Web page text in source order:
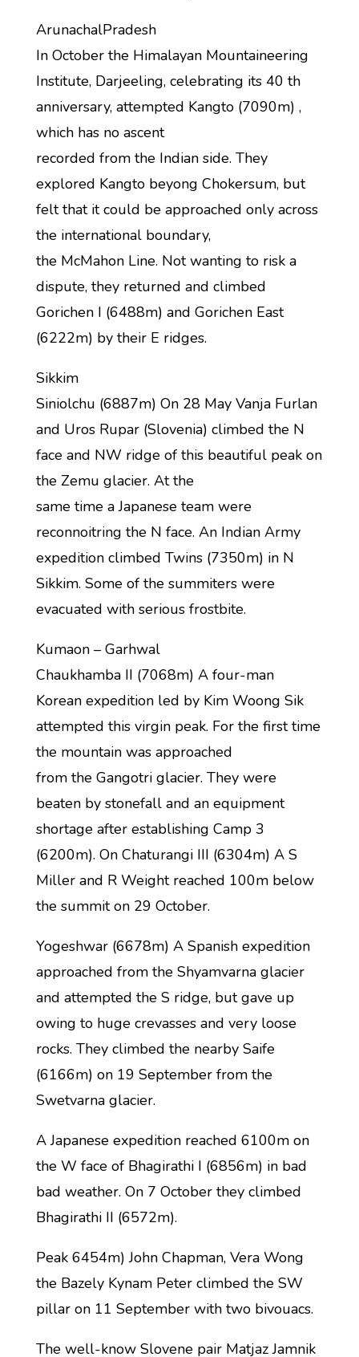
ArunachalPradesh
In October the Himalayan Mountaineering
Institute, Darjeeling, celebrating its 40 th
anniversary, attempted Kangto (7090m) ,
which has no ascent
recorded from the Indian side. They
explored Kangto beyong Chokersum, but
felt that it could be approached only across
the international boundary,
the McMahon Line. Not wanting to risk a
dispute, they returned and climbed
Gorichen I (6488m) and Gorichen East
(6222m) by their E ridges.
Sikkim
Siniolchu (6887m) On 28 May Vanja Furlan
and Uros Rupar (Slovenia) climbed the N
face and NW ridge of this beautiful peak on
the Zemu glacier. At the
same time a Japanese team were
reconnoitring the N face. An Indian Army
expedition climbed Twins (7350m) in N
Sikkim. Some of the summiters were
evacuated with serious frostbite.
Kumaon – Garhwal
Chaukhamba II (7068m) A four-man
Korean expedition led by Kim Woong Sik
attempted this virgin peak. For the first time
the mountain was approached
from the Gangotri glacier. They were
beaten by stonefall and an equipment
shortage after establishing Camp 3
(6200m). On Chaturangi III (6304m) A S
Miller and R Weight reached 100m below
the summit on 29 October.
Yogeshwar (6678m) A Spanish expedition
approached from the Shyamvarna glacier
and attempted the S ridge, but gave up
owing to huge crevasses and very loose
rocks. They climbed the nearby Saife
(6166m) on 19 September from the
Swetvarna glacier.
A Japanese expedition reached 6100m on
the W face of Bhagirathi I (6856m) in bad
bad weather. On 7 October they climbed
Bhagirathi II (6572m).
Peak 6454m) John Chapman, Vera Wong
the Bazely Kynam Peter climbed the SW
pillar on 11 September with two bivouacs.
The well-know Slovene pair Matjaz Jamnik